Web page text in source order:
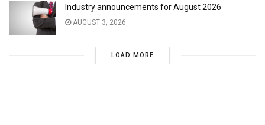
Industry announcements for August 2026
AUGUST 3, 2026
LOAD MORE